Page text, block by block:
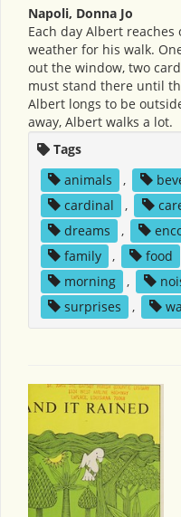
Napoli, Donna Jo
Each day Albert
weather for his walk.
out the window, two
must stand there until
Albert longs to be
away, Albert walks a lot.
Tags
animals
,
cardinal
,
dreams
,
family
, food
morning
,
surprises
,